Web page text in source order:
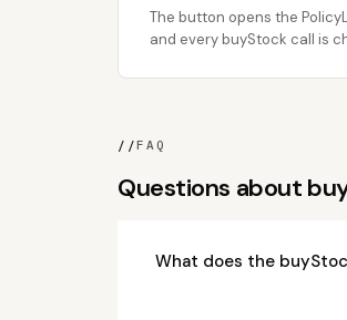
The button opens the
and every buyStock call is
//FAQ
Questions about
What does the